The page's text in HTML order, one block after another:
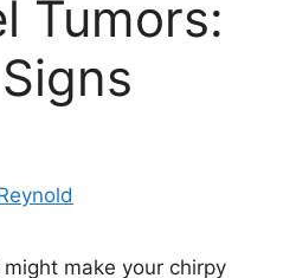
Tumors:
make your chirpy